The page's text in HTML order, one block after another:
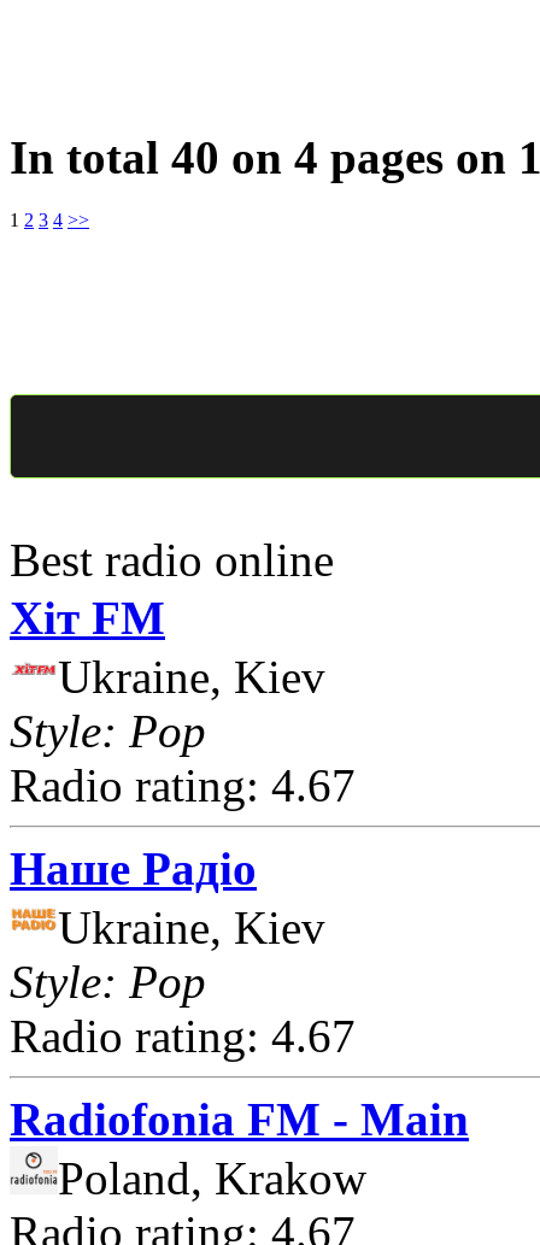
In total 40 on 4 pages on
1 2 3 4 >>
Best radio online
Хіт FM
Ukraine, Kiev
Style: Pop
Radio rating: 4.67
Наше Радіо
Ukraine, Kiev
Style: Pop
Radio rating: 4.67
Radiofonia FM - Main
Poland, Krakow
Radio rating: 4.67